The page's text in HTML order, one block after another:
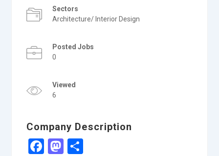
Sectors
Architecture/ Interior Design
Posted Jobs
0
Viewed
6
Company Description
Facebook
Mastodon
Share